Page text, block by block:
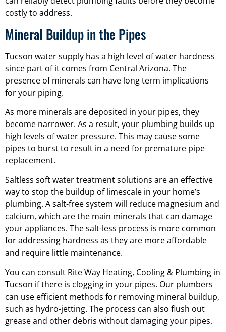
costly to address.
Mineral Buildup in the Pipes
Tucson water supply has a high level of water hardness
since part of it comes from Central Arizona. The
presence of minerals can have long term implications
for your piping.
As more minerals are deposited in your pipes, they
become narrower. As a result, your plumbing builds up
high levels of water pressure. This may cause some
pipes to burst to result in a need for premature pipe
replacement.
Saltless soft water treatment solutions are an effective
way to stop the buildup of limescale in your home’s
plumbing. A salt-free system will reduce magnesium and
calcium, which are the main minerals that can damage
your appliances. The salt-less process is more common
for addressing hardness as they are more affordable
and require little maintenance.
You can consult Rite Way Heating, Cooling & Plumbing in
Tucson if there is clogging in your pipes. Our plumbers
can use efficient methods for removing mineral buildup,
such as hydro-jetting. The process can also flush out
grease and other debris without damaging your pipes.